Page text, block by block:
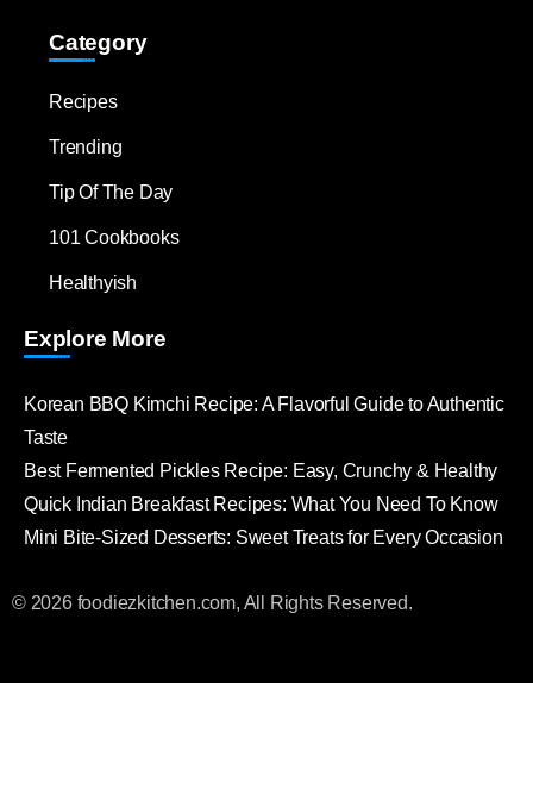
Category
Recipes
Trending
Tip Of The Day
101 Cookbooks
Healthyish
Explore More
Korean BBQ Kimchi Recipe: A Flavorful Guide to Authentic
Taste
Best Fermented Pickles Recipe: Easy, Crunchy & Healthy
Quick Indian Breakfast Recipes: What You Need To Know
Mini Bite-Sized Desserts: Sweet Treats for Every Occasion
© 2026 foodiezkitchen.com, All Rights Reserved.